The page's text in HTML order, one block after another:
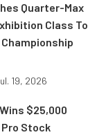
Quarter-Max
Class To
19, 2026
$25,000
Pro Stock